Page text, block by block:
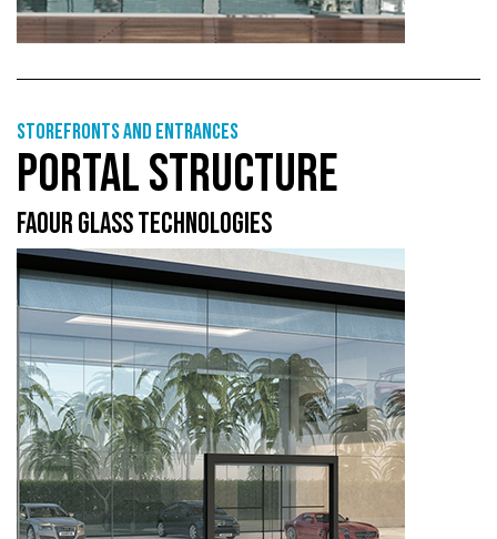
Storefronts and entrances
PORTAL STRUCTURE
FAOUR GLASS TECHNOLOGIES